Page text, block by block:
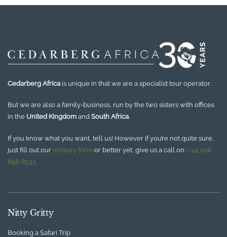
Cedarberg Africa is unique in that we are a specialist tour operator.
But we are also a family-business, run by the two sisters with offices
in the United Kingdom and South Africa.
If you know what you want, tell us! However if you’re not quite sure,
just fill out our enquiry form or better yet, give us a call on : +44 208
898 8533
Nitty Gritty
Booking a Safari Trip